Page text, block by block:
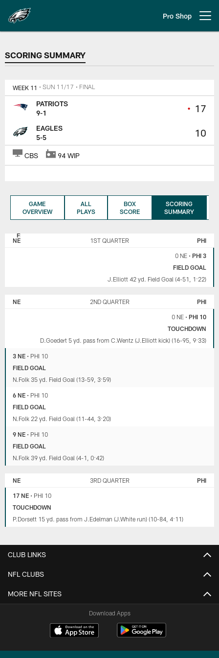
main
content
Pro Shop
SCORING SUMMARY
SCORING SUMMARY
WEEK 11 • SUN 11/17 • FINAL
• 17
10
PATRIOTS
9-1
EAGLES
5-5
CBS 94 WIP
GAME
OVERVIEW
ALL
PLAYS
BOX
SCORE
SCORING
SUMMARY
ENGLAND
PATRIOTS
NE 1ST QUARTER PHI
0 NE• PHI 3
FIELD GOAL
J.Elliott 42 yd. Field Goal (4-51, 1:22)
NE 2ND QUARTER PHI
0 NE• PHI 10
TOUCHDOWN
D.Goedert 5 yd. pass from C.Wentz (J.Elliott kick) (16-95, 9:33)
3 NE • PHI 10
FIELD GOAL
N.Folk 35 yd. Field Goal (13-59, 3:59)
6 NE • PHI 10
FIELD GOAL
N.Folk 22 yd. Field Goal (11-44, 3:20)
9 NE • PHI 10
FIELD GOAL
N.Folk 39 yd. Field Goal (4-1, 0:42)
NE 3RD QUARTER PHI
17 NE • PHI 10
TOUCHDOWN
P.Dorsett 15 yd. pass from J.Edelman (J.White run) (10-84, 4:11)
CLUB LINKS
NFL CLUBS
MORE NFL SITES
Download Apps